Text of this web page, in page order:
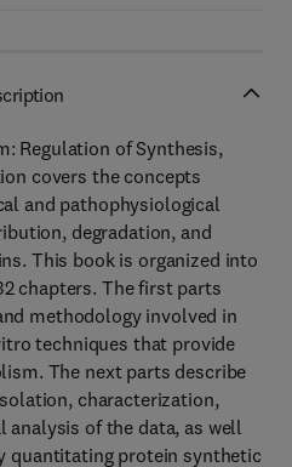
Regulation of Synthesis,
covers the concepts
and pathophysiological
degradation, and
This book is organized into
chapters. The first parts
methodology involved in
techniques that provide
The next parts describe
characterization,
analysis of the data, as well
quantitating protein synthetic